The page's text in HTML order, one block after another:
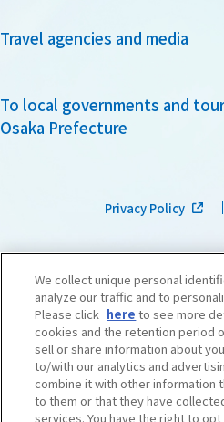
Travel agencies and media
To local governments and
Osaka Prefecture
Privacy Policy
We collect unique personal
analyze our traffic and to
Please click here to see more
cookies and the retention period
sell or share information about
to/with our analytics and
combine it with other information
to them or that they have
services. You have the right to